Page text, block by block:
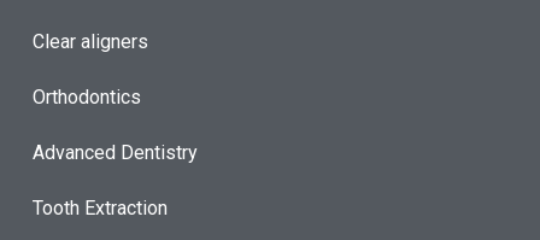
Clear aligners
Orthodontics
Advanced Dentistry
Tooth Extraction